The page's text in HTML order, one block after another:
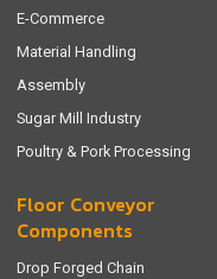
E-Commerce
Material Handling
Assembly
Sugar Mill Industry
Poultry & Pork Processing
Floor Conveyor
Components
Drop Forged Chain